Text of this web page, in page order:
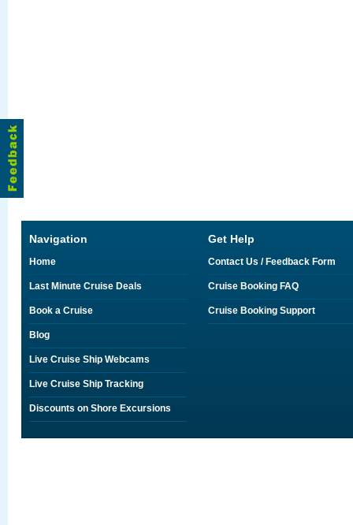
Navigation
Home
Last Minute Cruise Deals
Book a Cruise
Blog
Live Cruise Ship Webcams
Live Cruise Ship Tracking
Discounts on Shore Excursions
Get Help
Contact Us / Feedback Form
Cruise Booking FAQ
Cruise Booking Support